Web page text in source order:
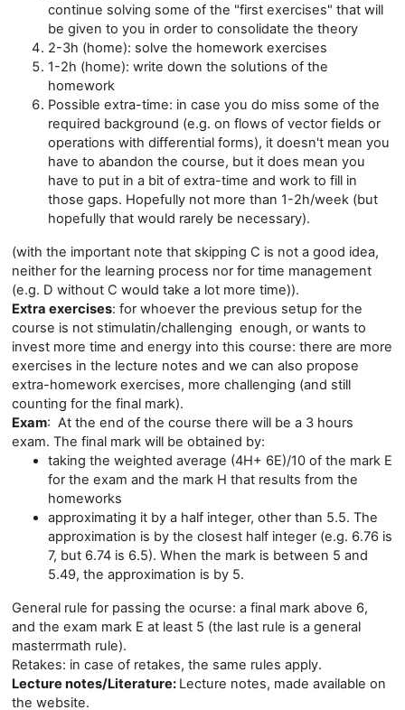
continue solving some of the "first exercises" that will
be given to you in order to consolidate the theory
2-3h (home): solve the homework exercises
1-2h (home): write down the solutions of the
homework
Possible extra-time: in case you do miss some of the
required background (e.g. on flows of vector fields or
operations with differential forms), it doesn't mean you
have to abandon the course, but it does mean you
have to put in a bit of extra-time and work to fill in
those gaps. Hopefully not more than 1-2h/week (but
hopefully that would rarely be necessary).
(with the important note that skipping C is not a good idea,
neither for the learning process nor for time management
(e.g. D without C would take a lot more time)).
Extra exercises: for whoever the previous setup for the
course is not stimulatin/challenging enough, or wants to
invest more time and energy into this course: there are more
exercises in the lecture notes and we can also propose
extra-homework exercises, more challenging (and still
counting for the final mark).
Exam: At the end of the course there will be a 3 hours
exam. The final mark will be obtained by:
taking the weighted average (4H+ 6E)/10 of the mark E
for the exam and the mark H that results from the
homeworks
approximating it by a half integer, other than 5.5. The
approximation is by the closest half integer (e.g. 6.76 is
7, but 6.74 is 6.5). When the mark is between 5 and
5.49, the approximation is by 5.
General rule for passing the ocurse: a final mark above 6,
and the exam mark E at least 5 (the last rule is a general
masterrmath rule).
Retakes: in case of retakes, the same rules apply.
Lecture notes/Literature: Lecture notes, made available on
the website.